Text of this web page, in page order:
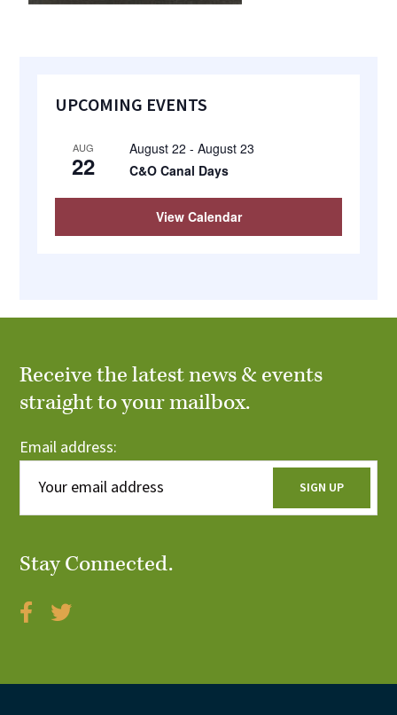
Primary
UPCOMING EVENTS
AUG
22
August 22 -August 23
C&O Canal Days
View Calendar
Receive the latest news & events
straight to your mailbox.
Email address:
Stay Connected.